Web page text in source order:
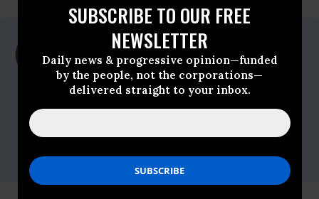
SUBSCRIBE TO OUR FREE
NEWSLETTER
Daily news & progressive opinion—funded
by the people, not the corporations—
delivered straight to your inbox.
For Immediate Release
Wednesday October, 29 2008, 12:00am
EDT
American Rivers
Contact:
(cell) Amy Kober, American Rivers,
206.213.0330 x23